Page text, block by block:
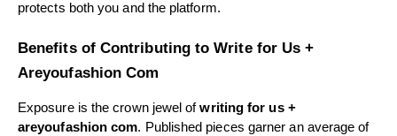
protects both you and the platform.
Benefits of Contributing to Write for Us +
Areyoufashion Com
Exposure is the crown jewel ofwriting for us +
areyoufashion com. Published pieces garner an average of